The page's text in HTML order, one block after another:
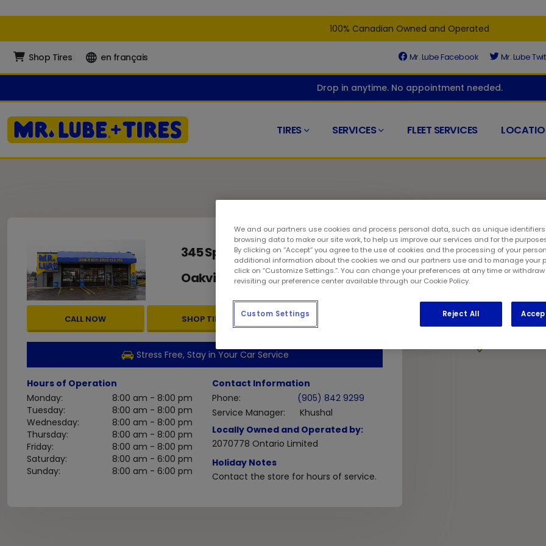
100% Canadian Owned and Operated
Shop Tires en français Mr. Lube Facebook Mr. Lube
Drop in anytime. No appointment needed.
TIRES SERVICES FLEET SERVICES
345 Speers Road
Oakville
ONL6K 3S5
CALL NOW SHOP TIRES GET DIRECTIONS
Stress Free, Stay in Your Car Service
Hours of Operation
Monday:
8:00 am - 8:00 pm
Tuesday:
8:00 am - 8:00 pm
Wednesday:
8:00 am - 8:00 pm
Thursday:
8:00 am - 8:00 pm
Friday:
8:00 am - 8:00 pm
Saturday:
8:00 am - 6:00 pm
Sunday:
8:00 am - 6:00 pm
Contact Information
Phone:
(905) 842 9299
Service Manager:
Khushal
Locally Owned and Operated by:
2070778 Ontario Limited
Holiday Notes
Contact the store for hours of service.
We and our partners use cookies and process personal data, such as unique
browsing data to make our site work, to help us improve our services and for the
By clicking on “Accept” you agree to the use of cookies and the processing of your
additional information about the cookies we and our partners use and to manage your
click on “Customize Settings.”. You can change your preferences at any time or
revisiting our preference center available through our Cookie Policy.
Reject All
Custom Settings